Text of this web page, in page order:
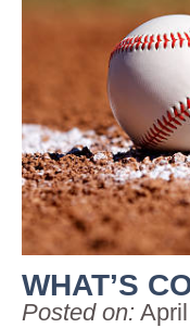
WHAT’S
Posted on: